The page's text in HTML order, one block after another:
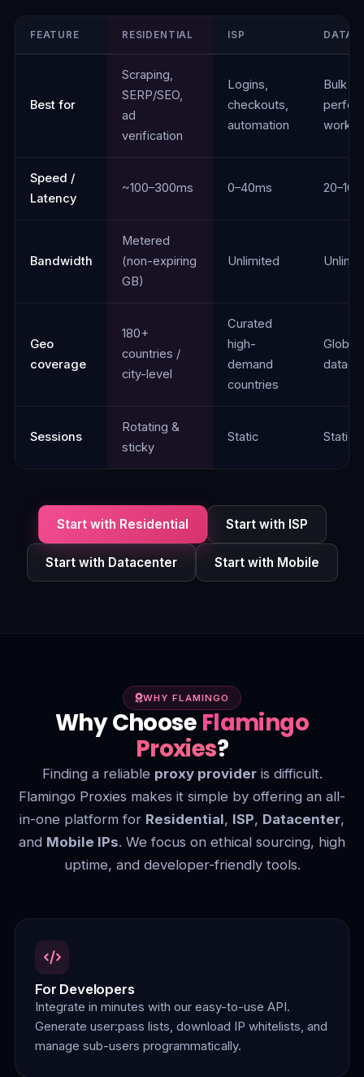
FEATURE RESIDENTIAL ISP
Best for
Scraping,
SERP/SEO,
ad
verification
Logins,
checkouts,
automation
Bulk
Speed /
Latency
~100–300ms 0–40ms
Bandwidth
Metered
(non-expiring
GB)
Unlimited
Geo
coverage
180+
countries /
city-level
Curated
high-
demand
countries
Global
Sessions
Rotating &
sticky
Static Static
Start with Residential Start with ISP
Start with Datacenter Start with Mobile
WHY FLAMINGO
Why Choose Flamingo
Proxies?
Finding a reliable proxy provideris difficult.
Flamingo Proxies makes it simple by offering an all-
in-one platform for Residential, ISP, Datacenter,
and Mobile IPs. We focus on ethical sourcing, high
uptime, and developer-friendly tools.
For Developers
Integrate in minutes with our easy-to-use API.
Generate user:pass lists, download IP whitelists, and
manage sub-users programmatically.